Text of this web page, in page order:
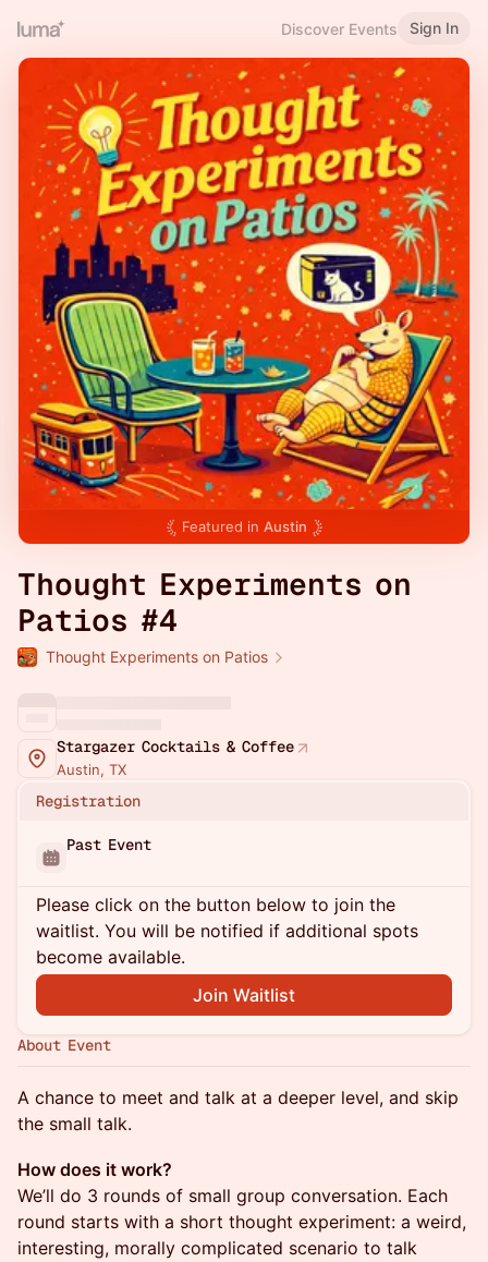
Discover Events Sign In
Featured in Austin
Thought Experiments on
Patios #4
Thought Experiments on Patios
Stargazer Cocktails & Coffee
Austin, TX
Registration
Past Event
Please click on the button below to join the
waitlist. You will be notified if additional spots
become available.
Join Waitlist
About Event
A chance to meet and talk at a deeper level, and skip
the small talk.
How does it work?
We’ll do 3 rounds of small group conversation. Each
round starts with a short thought experiment: a weird,
interesting, morally complicated scenario to talk